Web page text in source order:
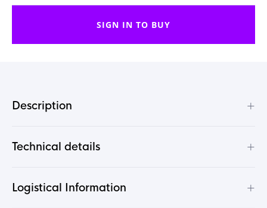
SIGN IN TO BUY
Description +
Technical details +
Logistical Information +